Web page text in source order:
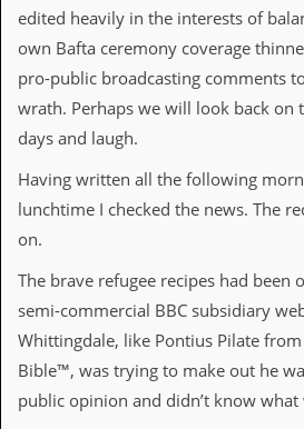
h
e
i
Y
o
I
l
a
l
y
edited heavily in the interests of
own Bafta ceremony coverage
pro-public broadcasting comments
wrath. Perhaps we will look back on
days and laugh.
Having written all the following
lunchtime I checked the news. The
on.
The brave refugee recipes had been
semi-commercial BBC subsidiary
Whittingdale, like Pontius Pilate from
Bible™, was trying to make out he
public opinion and didn’t know what